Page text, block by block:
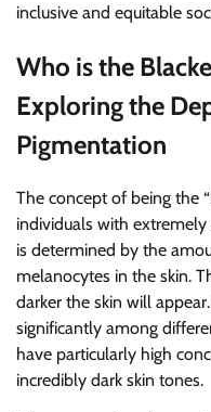
inclusive and equitable
Who is the
Exploring the
Pigmentation
The concept of being the
individuals with
is determined by the
melanocytes in the skin.
darker the skin will
significantly among
have particularly high
incredibly dark skin tones.